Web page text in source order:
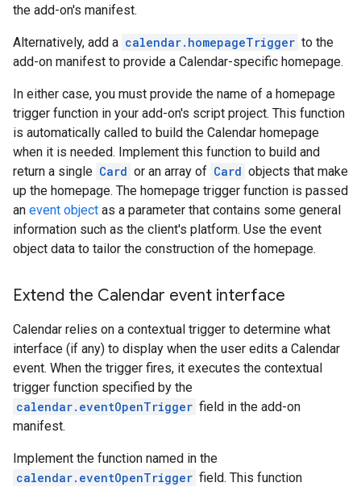
the add-on's manifest.
Alternatively, add a calendar.homepageTrigger to the
add-on manifest to provide a Calendar-specific homepage.
In either case, you must provide the name of a homepage
trigger function in your add-on's script project. This function
is automatically called to build the Calendar homepage
when it is needed. Implement this function to build and
return a single Card or an array of Card objects that make
up the homepage. The homepage trigger function is passed
an event object as a parameter that contains some general
information such as the client's platform. Use the event
object data to tailor the construction of the homepage.
Extend the Calendar event interface
Calendar relies on a contextual trigger to determine what
interface (if any) to display when the user edits a Calendar
event. When the trigger fires, it executes the contextual
trigger function specified by the
calendar.eventOpenTrigger field in the add-on
manifest.
Implement the function named in the
calendar.eventOpenTrigger field. This function